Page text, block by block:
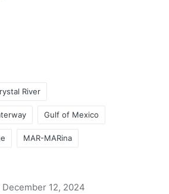
River
Gulf of Mexico
MAR-MARina
12, 2024